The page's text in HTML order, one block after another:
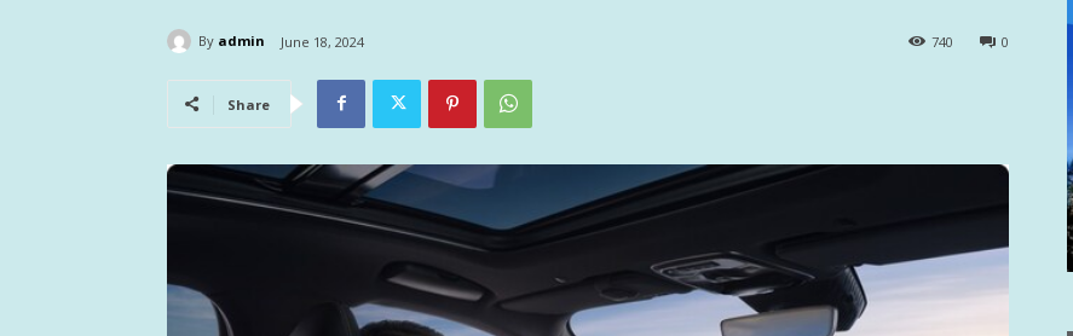
By admin June 18, 2024 0
740
Share